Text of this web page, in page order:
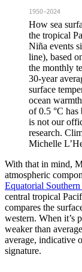
How sea
the tropical
Niña events
line), based
the monthly
30-year
surface
ocean
of 0.5 °C has
is not our
research.
Michelle
With that in mind,
atmospheric
Equatorial
central tropical
compares the
western. When it’s
weaker than
average, indicative
signature.